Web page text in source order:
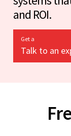
and ROI.
Get a
Talk to an